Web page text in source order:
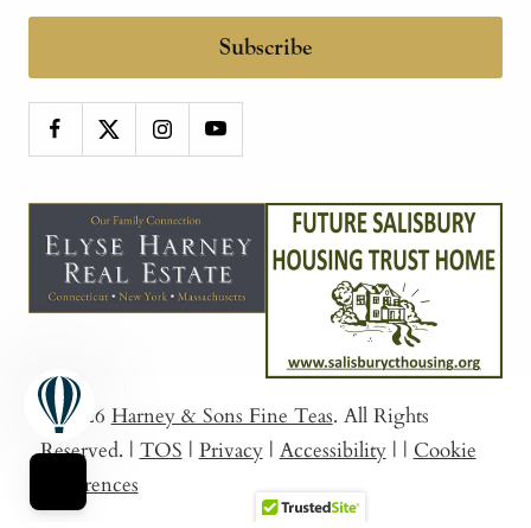
Subscribe
© 2026 Harney & Sons Fine Teas. All Rights
Reserved. | TOS | Privacy | Accessibility | | Cookie
Preferences